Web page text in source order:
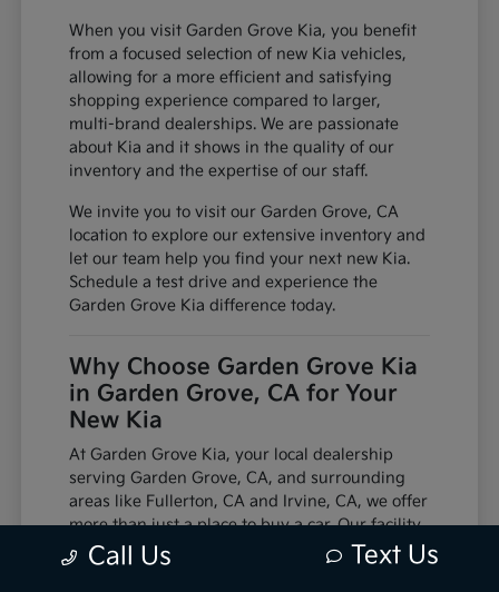
When you visit Garden Grove Kia, you benefit
from a focused selection of new Kia vehicles,
allowing for a more efficient and satisfying
shopping experience compared to larger,
multi-brand dealerships. We are passionate
about Kia and it shows in the quality of our
inventory and the expertise of our staff.
We invite you to visit our Garden Grove, CA
location to explore our extensive inventory and
let our team help you find your next new Kia.
Schedule a test drive and experience the
Garden Grove Kia difference today.
Why Choose Garden Grove Kia
in Garden Grove, CA for Your
New Kia
At Garden Grove Kia, your local dealership
serving Garden Grove, CA, and surrounding
areas like Fullerton, CA and Irvine, CA, we offer
more than just a place to buy a car. Our facility
is equipped with factory-trained technicians
and utilizes genuine manufacturer parts,
Call Us Text Us